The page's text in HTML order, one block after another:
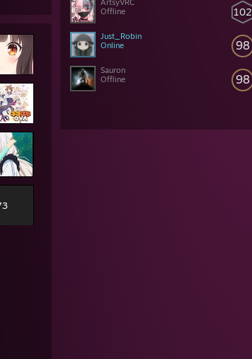
window
102
ArtsyVRC
Offline
98
Just_Robin
Online
98
Sauron
Offline